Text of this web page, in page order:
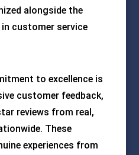
alongside the
customer service
to excellence is
customer feedback,
reviews from real,
These
experiences from